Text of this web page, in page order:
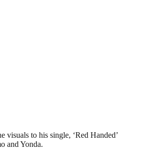
visuals to his single, ‘Red Handed’
and Yonda.